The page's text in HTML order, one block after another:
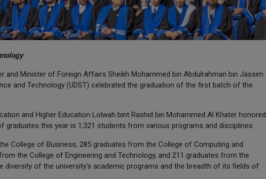
and Minister of Foreign Affairs Sheikh Mohammed bin Abdulrahman bin Jassim
and Technology (UDST) celebrated the graduation of the first batch of the
and Higher Education Lolwah bint Rashid bin Mohammed Al Khater honored
graduates this year is 1,321 students from various programs and disciplines.
College of Business, 285 graduates from the College of Computing and
the College of Engineering and Technology, and 211 graduates from the
diversity of the university's academic programs and the breadth of its fields of